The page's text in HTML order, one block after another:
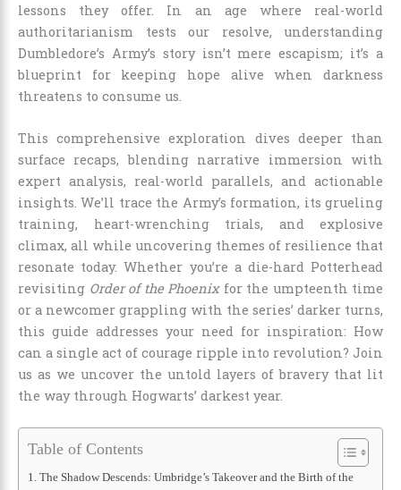
lessons they offer. In an age where real-world
authoritarianism tests our resolve, understanding
Dumbledore’s Army’s story isn’t mere escapism; it’s a
blueprint for keeping hope alive when darkness
threatens to consume us.
This comprehensive exploration dives deeper than
surface recaps, blending narrative immersion with
expert analysis, real-world parallels, and actionable
insights. We’ll trace the Army’s formation, its grueling
training, heart-wrenching trials, and explosive
climax, all while uncovering themes of resilience that
resonate today. Whether you’re a die-hard Potterhead
revisiting Order of the Phoenixfor the umpteenth time
or a newcomer grappling with the series’ darker turns,
this guide addresses your need for inspiration: How
can a single act of courage ripple into revolution? Join
us as we uncover the untold layers of bravery that lit
the way through Hogwarts’ darkest year.
Table of Contents
The Shadow Descends: Umbridge’s Takeover and the Birth of the